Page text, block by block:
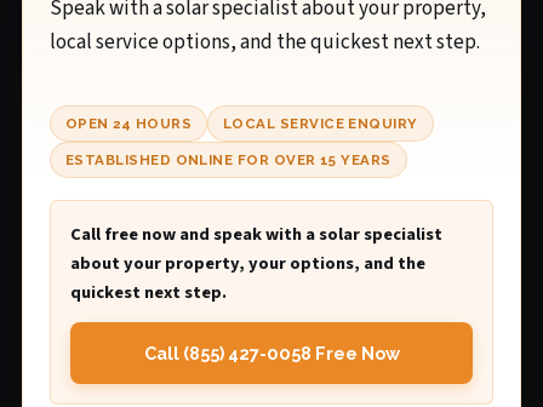
Speak with a solar specialist about your property,
local service options, and the quickest next step.
OPEN 24 HOURS LOCAL SERVICE ENQUIRY
ESTABLISHED ONLINE FOR OVER 15 YEARS
Call free now and speak with a solar specialist
about your property, your options, and the
quickest next step.
Call (855) 427-0058 Free Now